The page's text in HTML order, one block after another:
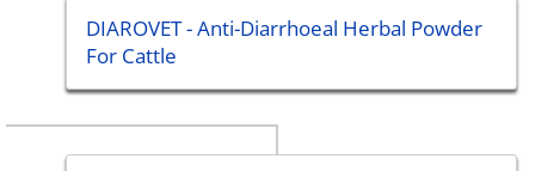
DIAROVET - Anti-Diarrhoeal Herbal Powder
For Cattle